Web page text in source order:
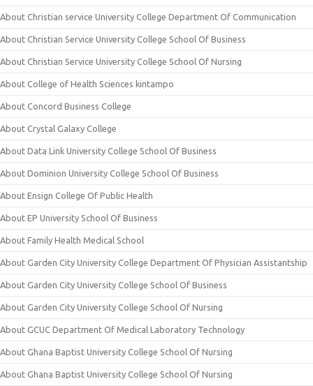
About Christian service University College Department Of Communication
About Christian Service University College School Of Business
About Christian Service University College School Of Nursing
About College of Health Sciences kintampo
About Concord Business College
About Crystal Galaxy College
About Data Link University College School Of Business
About Dominion University College School Of Business
About Ensign College Of Public Health
About EP University School Of Business
About Family Health Medical School
About Garden City University College Department Of Physician Assistantship
About Garden City University College School Of Business
About Garden City University College School Of Nursing
About GCUC Department Of Medical Laboratory Technology
About Ghana Baptist University College School Of Nursing
About Ghana Baptist University College School Of Nursing